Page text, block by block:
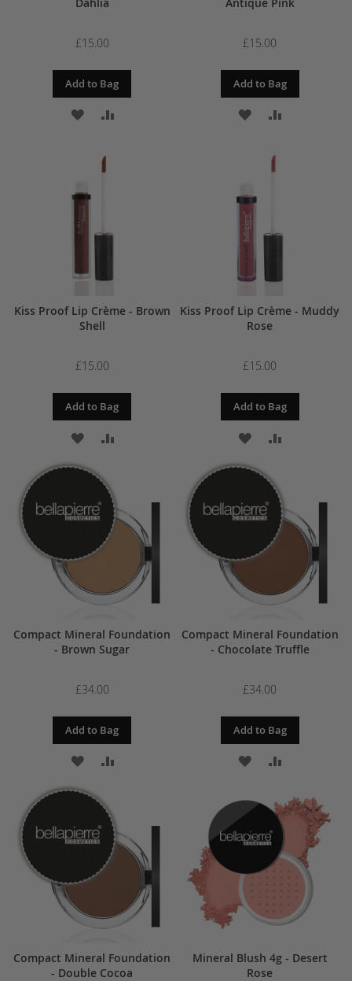
£15.00
Add to Bag
ADD
LIST
ADD
£15.00
Add to Bag
ADD
LIST
Kiss Proof Lip Crème - Brown
Shell
£15.00
Add to Bag
ADD
TO
WISH
LIST
ADD
COMPARE
Kiss Proof Lip Crème - Muddy
Rose
£15.00
Add to Bag
ADD
TO
WISH
LIST
Compact Mineral Foundation
- Brown Sugar
£34.00
Add to Bag
ADD
TO
WISH
LIST
ADD
COMPARE
Compact Mineral Foundation
- Chocolate Truffle
£34.00
Add to Bag
ADD
WISH
LIST
COMPARE
Compact Mineral Foundation
- Double Cocoa
Mineral Blush 4g - Desert
Rose